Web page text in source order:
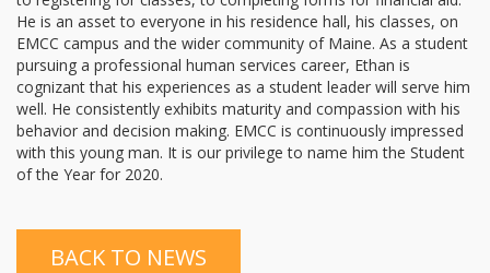
He is an asset to everyone in his residence hall, his classes, on
EMCC campus and the wider community of Maine. As a student
pursuing a professional human services career, Ethan is
cognizant that his experiences as a student leader will serve him
well. He consistently exhibits maturity and compassion with his
behavior and decision making. EMCC is continuously impressed
with this young man. It is our privilege to name him the Student
of the Year for 2020.
BACK TO NEWS